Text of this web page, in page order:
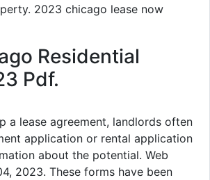
2023 chicago lease now
Residential
Pdf.
a lease agreement, landlords often
application or rental application
about the potential. Web
2023. These forms have been